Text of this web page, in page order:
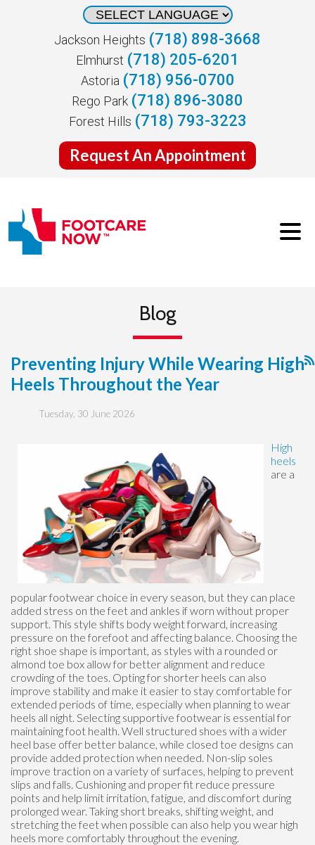
Jackson Heights (718) 898-3668
Elmhurst (718) 205-6201
Astoria (718) 956-0700
Rego Park (718) 896-3080
Forest Hills (718) 793-3223
Request An Appointment
Blog
Preventing Injury While Wearing High
Heels Throughout the Year
Tuesday, 30 June 2026
High
heels
are a
popular footwear choice in every season, but they can place
added stress on the feet and ankles if worn without proper
support. This style shifts body weight forward, increasing
pressure on the forefoot and affecting balance. Choosing the
right shoe shape is important, as styles with a rounded or
almond toe box allow for better alignment and reduce
crowding of the toes. Opting for shorter heels can also
improve stability and make it easier to stay comfortable for
extended periods of time, especially when planning to wear
heels all night. Selecting supportive footwear is essential for
maintaining foot health. Well structured shoes with a wider
heel base offer better balance, while closed toe designs can
provide added protection when needed. Non-slip soles
improve traction on a variety of surfaces, helping to prevent
slips and falls. Cushioning and proper fit reduce pressure
points and help limit irritation, fatigue, and discomfort during
prolonged wear. Taking short breaks, shifting weight, and
stretching the feet when possible can also help you wear high
heels more comfortably throughout the evening.